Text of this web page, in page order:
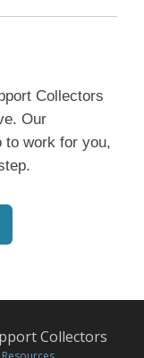
Collectors
Our
to work for you,
Collectors